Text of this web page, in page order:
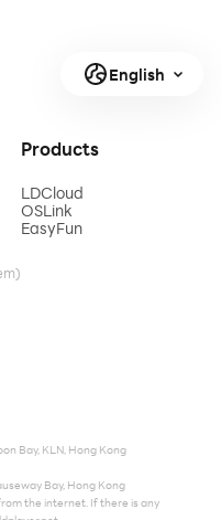
English
Products
LDCloud
OSLink
EasyFun
Bay, KLN, Hong Kong
Bay, Hong Kong
the internet. If there is any